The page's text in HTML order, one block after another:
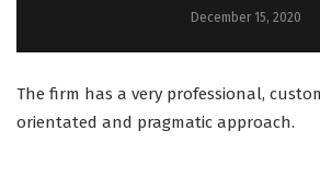
December 15, 2020
The firm has a very professional,
orientated and pragmatic approach.